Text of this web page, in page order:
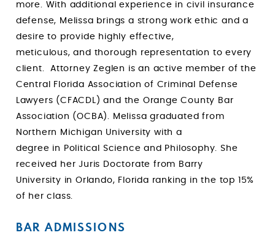
more. With additional experience in civil insurance
defense, Melissa brings a strong work ethic and a
desire to provide highly effective,
meticulous, and thorough representation to every
client. Attorney Zeglen is an active member of the
Central Florida Association of Criminal Defense
Lawyers (CFACDL) and the Orange County Bar
Association (OCBA). Melissa graduated from
Northern Michigan University with a
degree in Political Science and Philosophy. She
received her Juris Doctorate from Barry
University in Orlando, Florida ranking in the top 15%
of her class.
BAR ADMISSIONS